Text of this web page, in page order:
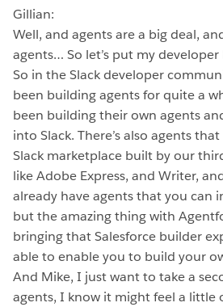
Gillian:
Well, and agents are a big deal,
agents… So let’s put my
So in the Slack developer
been building agents for quite a
been building their own agents
into Slack. There’s also agents
Slack marketplace built by our
like Adobe Express, and Writer,
already have agents that you can
but the amazing thing with
bringing that Salesforce builder
able to enable you to build your
And Mike, I just want to take a
agents, I know it might feel a little